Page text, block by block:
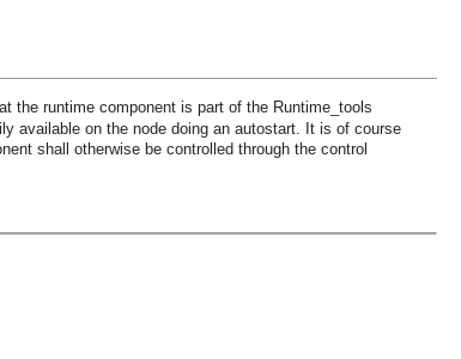
the runtime component is part of the Runtime_tools
available on the node doing an autostart. It is of course
shall otherwise be controlled through the control